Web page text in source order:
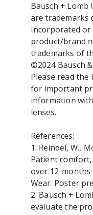
Bausch + Lomb
are trademarks
Incorporated
product/brand
trademarks of
©2024 Bausch
Please read
for important
information
lenses.
References:
1. Reindel, W.,
Patient
over 12-months
Wear. Poster
2. Bausch +
evaluate the